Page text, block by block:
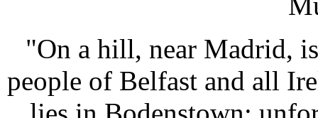
"On a hill, near Madrid,
people of Belfast and all